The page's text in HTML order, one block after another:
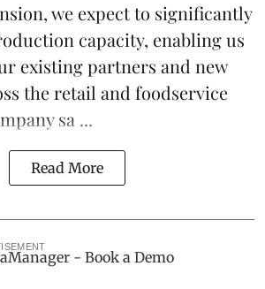
we expect to significantly
capacity, enabling us
existing partners and new
the retail and foodservice
sa ...
Read More